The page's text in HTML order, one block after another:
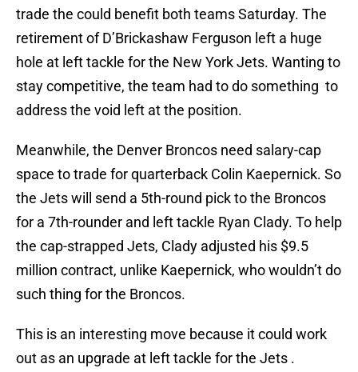
trade the could benefit both teams Saturday. The
retirement of D’Brickashaw Ferguson left a huge
hole at left tackle for the New York Jets. Wanting to
stay competitive, the team had to do something to
address the void left at the position.
Meanwhile, the Denver Broncos need salary-cap
space to trade for quarterback Colin Kaepernick. So
the Jets will send a 5th-round pick to the Broncos
for a 7th-rounder and left tackle Ryan Clady. To help
the cap-strapped Jets, Clady adjusted his $9.5
million contract, unlike Kaepernick, who wouldn’t do
such thing for the Broncos.
This is an interesting move because it could work
out as an upgrade at left tackle for the Jets .